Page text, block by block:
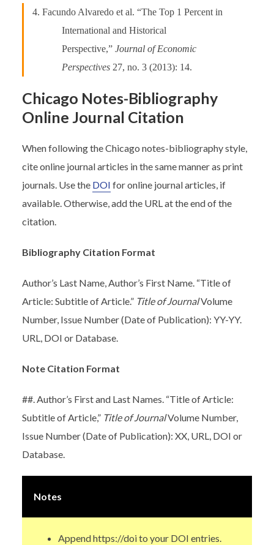
4. Facundo Alvaredo et al. “The Top 1 Percent in
International and Historical
Perspective,”Journal of Economic
Perspectives 27, no. 3 (2013): 14.
Chicago Notes-Bibliography
Online Journal Citation
When following the Chicago notes-bibliography style,
cite online journal articles in the same manner as print
journals. Use the DOI for online journal articles, if
available. Otherwise, add the URL at the end of the
citation.
Bibliography Citation Format
Author’s Last Name, Author’s First Name. “Title of
Article: Subtitle of Article.” Title of JournalVolume
Number, Issue Number (Date of Publication): YY-YY.
URL, DOI or Database.
Note Citation Format
##. Author’s First and Last Names. “Title of Article:
Subtitle of Article,” Title of JournalVolume Number,
Issue Number (Date of Publication): XX, URL, DOI or
Database.
Notes
Append https://doi to your DOI entries.